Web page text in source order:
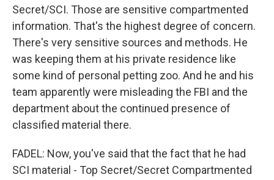
Secret/SCI. Those are sensitive compartmented
information. That's the highest degree of concern.
There's very sensitive sources and methods. He
was keeping them at his private residence like
some kind of personal petting zoo. And he and his
team apparently were misleading the FBI and the
department about the continued presence of
classified material there.
FADEL: Now, you've said that the fact that he had
SCI material - Top Secret/Secret Compartmented